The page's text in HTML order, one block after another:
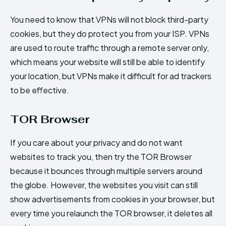
You need to know that VPNs will not block third-party
cookies, but they do protect you from your ISP. VPNs
are used to route traffic through a remote server only,
which means your website will still be able to identify
your location, but VPNs make it difficult for ad trackers
to be effective.
TOR Browser
If you care about your privacy and do not want
websites to track you, then try the TOR Browser
because it bounces through multiple servers around
the globe. However, the websites you visit can still
show advertisements from cookies in your browser, but
every time you relaunch the TOR browser, it deletes all